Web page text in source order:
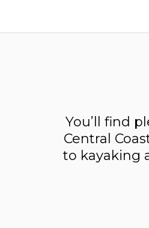
You’ll find
Central
to kayaking